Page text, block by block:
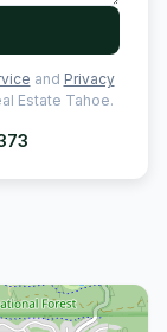
and Privacy
Estate Tahoe.